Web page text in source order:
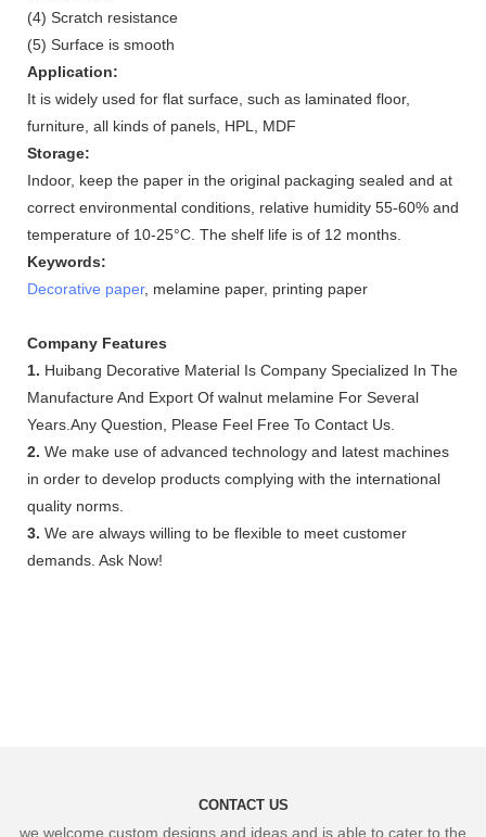
(4) Scratch resistance
(5) Surface is smooth
Application:
It is widely used for flat surface, such as laminated floor,
furniture, all kinds of panels, HPL, MDF
Storage:
Indoor, keep the paper in the original packaging sealed and at
correct environmental conditions, relative humidity 55-60% and
temperature of 10-25°C. The shelf life is of 12 months.
Keywords:
Decorative paper, melamine paper, printing paper
Company Features
1. Huibang Decorative Material Is Company Specialized In The
Manufacture And Export Of walnut melamine For Several
Years.Any Question, Please Feel Free To Contact Us.
2. We make use of advanced technology and latest machines
in order to develop products complying with the international
quality norms.
3. We are always willing to be flexible to meet customer
demands. Ask Now!
CONTACT US
we welcome custom designs and ideas and is able to cater to the